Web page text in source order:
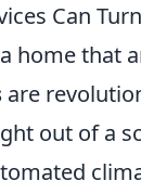
Can
home that
are
out of a